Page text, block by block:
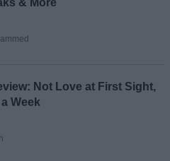
comments...
& More
Not Love at First Sight,
Week